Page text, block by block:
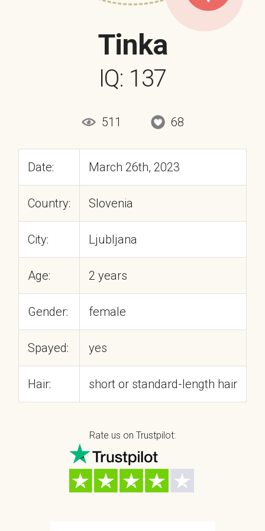
Tinka
IQ: 137
511 68
Date: March 26th, 2023
Country: Slovenia
City: Ljubljana
Age: 2 years
Gender: female
Spayed: yes
Hair: short or standard-length hair
Rate us on Trustpilot: